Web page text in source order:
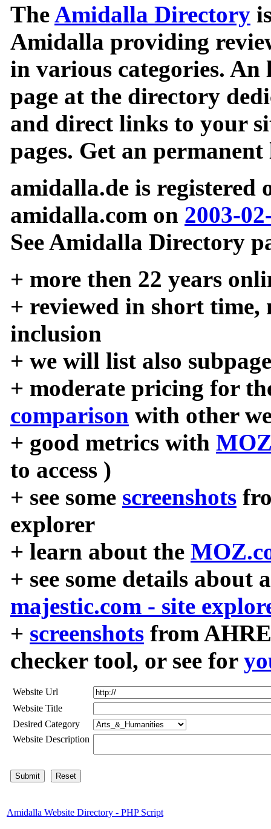
TheAmidalla Directory
Amidalla providing
in various categories.
page at the directory
and direct links to your
pages. Get an
amidalla.de is registered
amidalla.com on 2003-
See Amidalla Directory
+ more then 22 years
+ reviewed in short time,
inclusion
+ we will list also
+ moderate pricing for
comparison with other
+ good metrics with
to access )
+ see some screenshots
explorer
+ learn about the
+ see some details about
majestic.com - site
+ screenshots from
checker tool, or see for
Website Url
Website Title
Desired Category
Website Description
Amidalla Website Directory - PHP Script